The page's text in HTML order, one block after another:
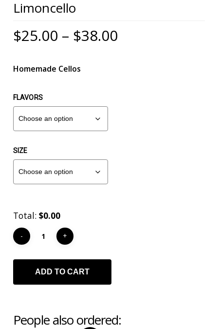
font_download Mark links
Reset
all
Limoncello
$25.00 – $38.00
Homemade Cellos
FLAVORS
SIZE
Total:$0.00
ADD TO CART
People also ordered: